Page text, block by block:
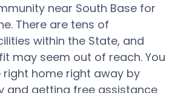
near South Base for
There are tens of
within the State, and
may seem out of reach. You
home right away by
and getting free assistance